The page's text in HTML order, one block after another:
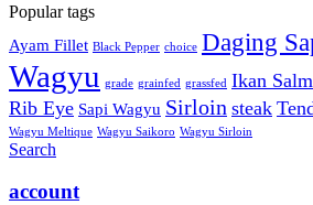
Popular tags
Ayam Fillet Black Pepper choice Daging
Wagyu grade grainfed grassfed Ikan
Rib Eye Sapi Wagyu Sirloin steak
Wagyu Meltique Wagyu Saikoro Wagyu Sirloin
Search
account